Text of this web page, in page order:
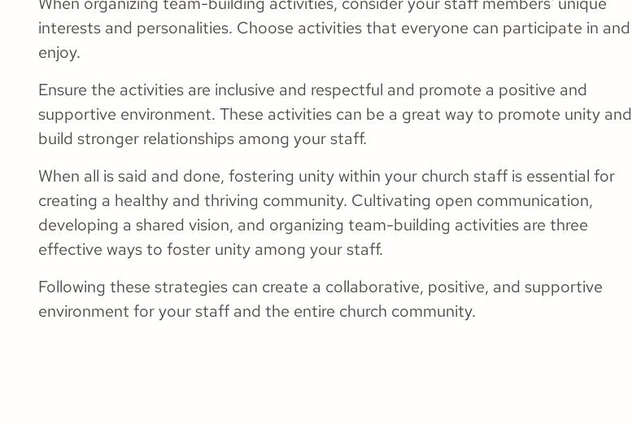
interests and personalities. Choose activities that everyone can participate in and
enjoy.
Ensure the activities are inclusive and respectful and promote a positive and
supportive environment. These activities can be a great way to promote unity and
build stronger relationships among your staff.
When all is said and done, fostering unity within your church staff is essential for
creating a healthy and thriving community. Cultivating open communication,
developing a shared vision, and organizing team-building activities are three
effective ways to foster unity among your staff.
Following these strategies can create a collaborative, positive, and supportive
environment for your staff and the entire church community.